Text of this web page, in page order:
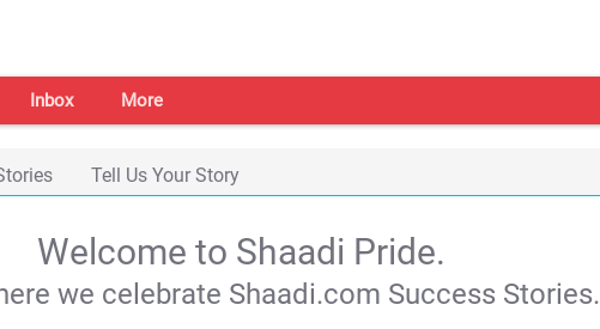
Inbox More
Tell Us Your Story
Welcome to Shaadi Pride.
we celebrate Shaadi.com Success Stories.